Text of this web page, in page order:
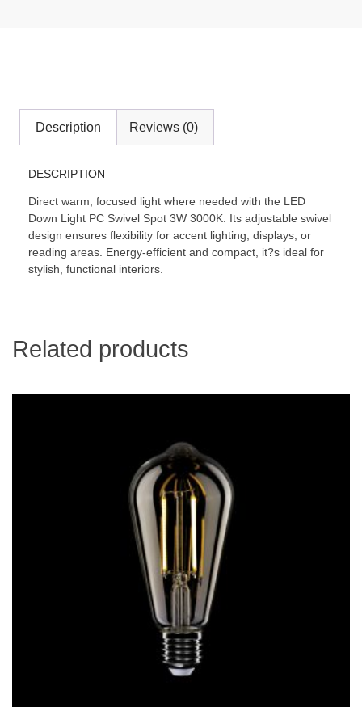
Description Reviews (0)
DESCRIPTION
Direct warm, focused light where needed with the LED
Down Light PC Swivel Spot 3W 3000K. Its adjustable swivel
design ensures flexibility for accent lighting, displays, or
reading areas. Energy-efficient and compact, it?s ideal for
stylish, functional interiors.
Related products